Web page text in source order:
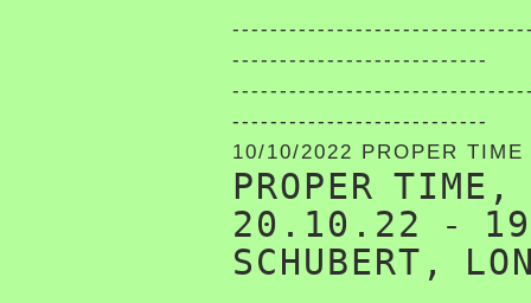
---------------------------
---------------------------
10/10/2022 PROPER
PROPER
20.10.22 -
SCHUBERT,